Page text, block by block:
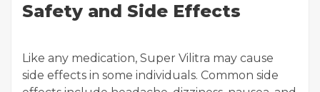
Safety and Side Effects
Like any medication, Super Vilitra may cause
side effects in some individuals. Common side